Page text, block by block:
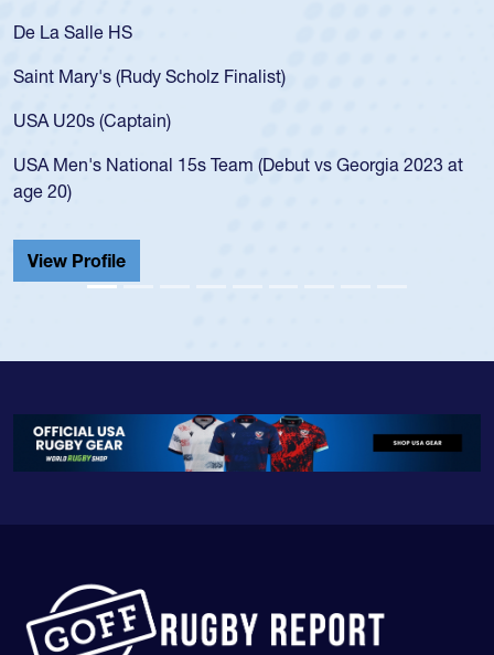
De La Salle HS
Saint Mary's (Rudy Scholz Finalist)
USA U20s (Captain)
USA Men's National 15s Team (Debut vs Georgia 2023 at
age 20)
View Profile